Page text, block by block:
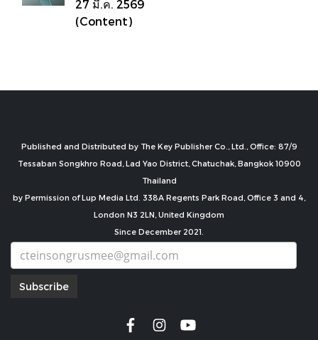
27 มี.ค. 2569
(Content)
Published and Distributed by The Key Publisher Co., Ltd., Office: 87/9
Tessaban Songkhro Road, Lad Yao District, Chatuchak, Bangkok 10900
Thailand
by Permission of Lup Media Ltd. 338A Regents Park Road, Office 3 and 4,
London N3 2LN, United Kingdom
Since December 2021.
Subscribe